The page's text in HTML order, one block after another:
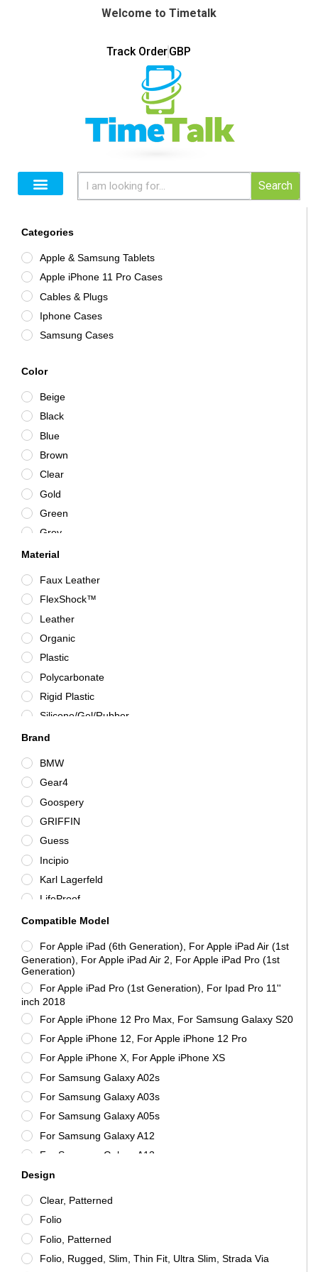
Welcome to Timetalk
Track OrderGBP
Search
Categories
Apple & Samsung Tablets
Apple iPhone 11 Pro Cases
Cables & Plugs
Iphone Cases
Samsung Cases
Color
Beige
Black
Blue
Brown
Clear
Gold
Green
Grey
Iridescent
Material
Faux Leather
FlexShock™
Leather
Organic
Plastic
Polycarbonate
Rigid Plastic
Silicone/Gel/Rubber
Synthetic Leather
Brand
BMW
Gear4
Goospery
GRIFFIN
Guess
Incipio
Karl Lagerfeld
LifeProof
Mercedes-Benz
Molancano
MOLESKINE
mophie
Nillkin
Otterbox
Samsung
Speck
SuperDry
Tactical
Tech21
Vention
ZAGG
Compatible Model
For Apple iPad (6th Generation), For Apple iPad Air (1st
Generation), For Apple iPad Air 2, For Apple iPad Pro (1st
Generation)
For Apple iPad Pro (1st Generation), For Ipad Pro 11''
inch 2018
For Apple iPhone 12 Pro Max, For Samsung Galaxy S20
For Apple iPhone 12, For Apple iPhone 12 Pro
For Apple iPhone X, For Apple iPhone XS
For Samsung Galaxy A02s
For Samsung Galaxy A03s
For Samsung Galaxy A05s
For Samsung Galaxy A12
For Samsung Galaxy A13
For Samsung Galaxy A13 5G
For Samsung Galaxy A22
For Samsung Galaxy A22, For Samsung Galaxy A22 4G
Design
Clear, Patterned
Folio
Folio, Patterned
Folio, Rugged, Slim, Thin Fit, Ultra Slim, Strada Via